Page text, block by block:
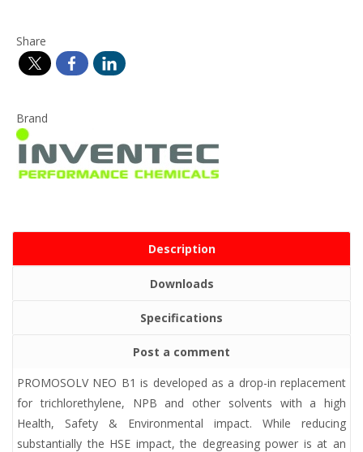
Share
Brand
Description
Downloads
Specifications
Post a comment
PROMOSOLV NEO B1 is developed as a drop-in replacement
for trichlorethylene, NPB and other solvents with a high
Health, Safety & Environmental impact. While reducing
substantially the HSE impact, the degreasing power is at an